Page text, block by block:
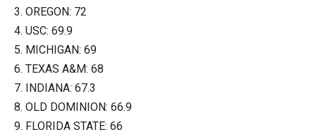
3. OREGON: 72
4. USC: 69.9
5. MICHIGAN: 69
6. TEXAS A&M: 68
7. INDIANA: 67.3
8. OLD DOMINION: 66.9
9. FLORIDA STATE: 66